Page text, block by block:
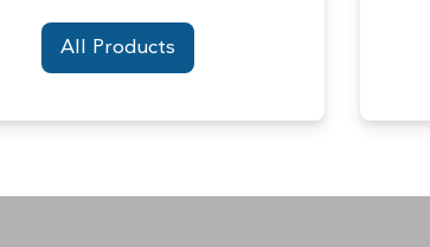
All Products